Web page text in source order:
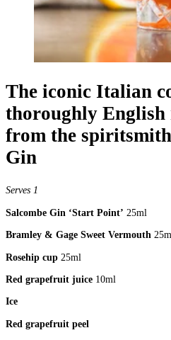
The iconic Italian
thoroughly English
from the
Gin
Serves 1
Salcombe Gin ‘Start Point’ 25ml
Bramley & Gage Sweet Vermouth
Rosehip cup 25ml
Red grapefruit juice 10ml
Ice
Red grapefruit peel